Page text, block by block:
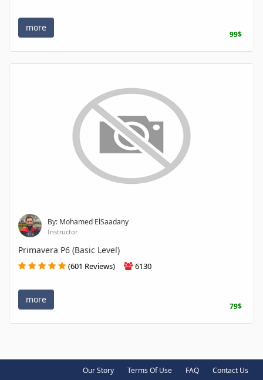
more
99$
By: Mohamed ElSaadany
Instructor
Primavera P6 (Basic Level)
(601 Reviews) 6130
more
79$
Our Story Terms Of Use FAQ Contact Us